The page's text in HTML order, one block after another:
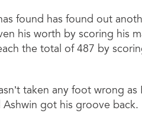
found has found out
his worth by scoring his
the total of 487 by
taken any foot wrong as
got his groove back.